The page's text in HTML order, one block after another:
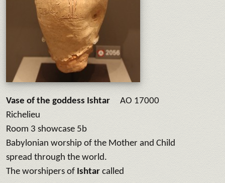
Vase of the goddess Ishtar AO 17000
Richelieu
Room 3 showcase 5b
Babylonian worship of the Mother and Child
spread through the world.
The worshipers of Ishtar called